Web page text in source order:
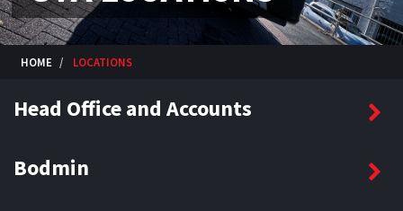
HOME LOCATIONS
Head Office and Accounts
Bodmin